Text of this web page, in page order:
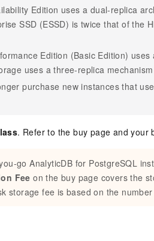
Edition uses a dual-replica
SSD (ESSD) is twice that of the
Edition (Basic Edition)
uses a three-replica
purchase new instances that
. Refer to the buy page and your
goAnalyticDB for PostgreSQL
Fee on the buy page covers the
storage fee is based on the